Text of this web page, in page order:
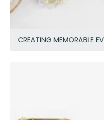
CREATING MEMORABLE